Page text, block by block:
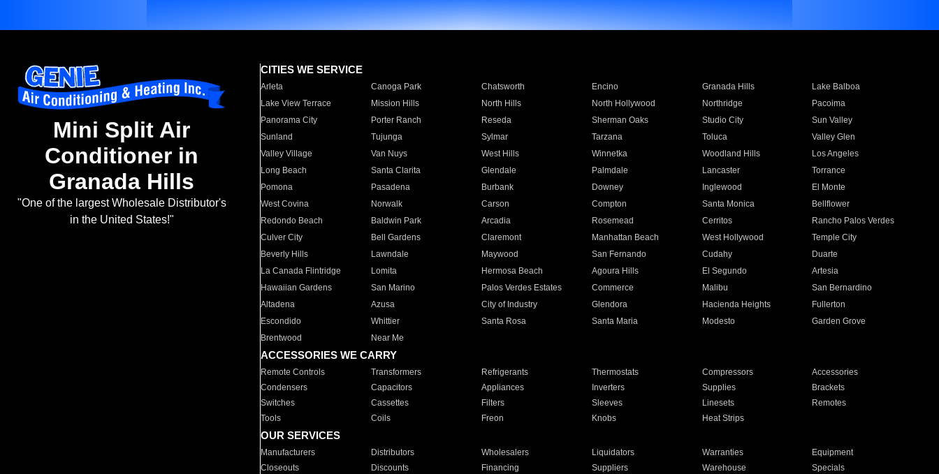
Mini Split Air
Conditioner in
Granada Hills
"One of the largest Wholesale Distributor's
in the United States!"
CITIES WE SERVICE
Arleta Canoga Park Chatsworth Encino Granada Hills
Lake Balboa
Lake View Terrace
Mission Hills North Hills North Hollywood Northridge
Pacoima
Panorama City
Porter Ranch Reseda Sherman Oaks Studio City
Sun Valley
Sunland
Tujunga Sylmar Tarzana Toluca
Valley Glen
Valley Village
Van Nuys West Hills Winnetka Woodland Hills
Los Angeles
Long Beach
Santa Clarita Glendale Palmdale Lancaster
Torrance
Pomona
Pasadena Burbank Downey Inglewood
El Monte
West Covina
Norwalk Carson Compton Santa Monica
Bellflower
Redondo Beach
Baldwin Park Arcadia Rosemead Cerritos
Rancho Palos Verdes
Culver City
Bell Gardens Claremont Manhattan Beach West Hollywood
Temple City
Beverly Hills
Lawndale Maywood San Fernando Cudahy
Duarte
La Canada Flintridge
Lomita Hermosa Beach Agoura Hills El Segundo
Artesia
Hawaiian Gardens
San Marino Palos Verdes Estates Commerce Malibu
San Bernardino
Altadena
Azusa City of Industry Glendora Hacienda Heights
Fullerton
Escondido
Whittier Santa Rosa Santa Maria Modesto
Garden Grove
Brentwood
Near Me
ACCESSORIES WE CARRY
Remote Controls Transformers Refrigerants Thermostats Compressors
Accessories
Condensers
Capacitors Appliances Inverters Supplies
Brackets
Switches
Cassettes Filters Sleeves Linesets
Remotes
Tools
Coils Freon Knobs Heat Strips
OUR SERVICES
Manufacturers Distributors Wholesalers Liquidators Warranties
Equipment
Closeouts
Discounts Financing Suppliers Warehouse Specials